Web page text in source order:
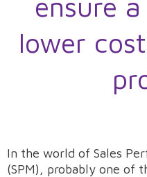
lower
In the world of Sales
(SPM), probably one of